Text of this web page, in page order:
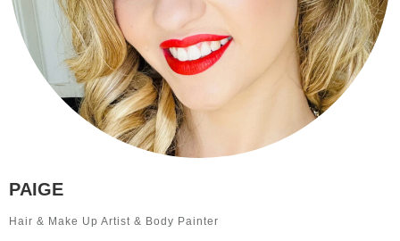
PAIGE
Hair & Make Up Artist & Body Painter